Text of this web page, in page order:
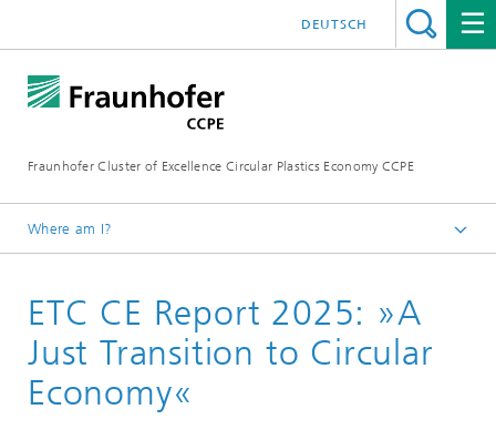
Fraunhofer Cluster of Excellence Circular Plastics Economy CCPE
DEUTSCH
Where am I?
News
Circular Newsflash
ETC CE Report 2025: »A
Just Transition to Circular
Economy«